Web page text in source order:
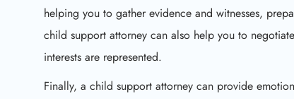
helping you to gather evidence and witnesses,
child support attorney can also help you to
interests are represented.
Finally, a child support attorney can provide